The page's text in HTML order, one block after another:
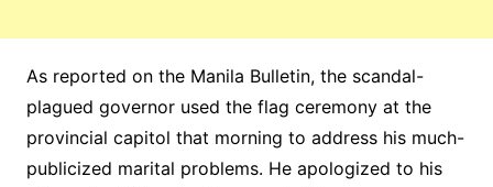
As reported on the Manila Bulletin, the scandal-
plagued governor used the flag ceremony at the
provincial capitol that morning to address his much-
publicized marital problems. He apologized to his